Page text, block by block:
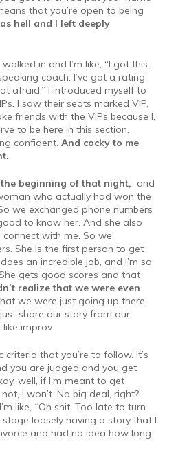
that you’re open to being
hell and I left deeply
in and I’m like, “I got this.
coach. I’ve got a rating
afraid.” I introduced myself to
I saw their seats marked VIP,
friends with the VIPs because I,
to be here in this section.
confident. And cocky to me
beginning of that night, and
who actually had won the
we exchanged phone numbers
to know her. And she also
with me. So we
She is the first person to get
an incredible job, and I’m so
gets good scores and that
realize that we were even
we were just going up there,
share our story from our
improv.
criteria that you’re to follow. It’s
you are judged and you get
well, if I’m meant to get
I won’t. No big deal, right?”
I’m like, “Oh shit. Too late to turn
stage loosely having a story that I
and had no idea how long